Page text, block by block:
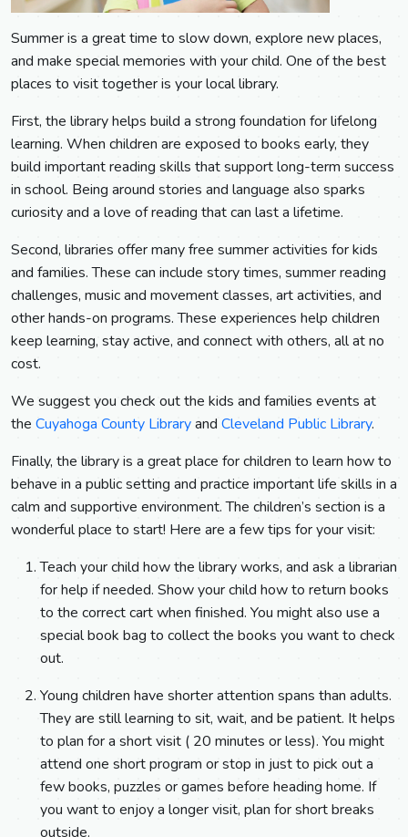
Summer is a great time to slow down, explore new places,
and make special memories with your child. One of the best
places to visit together is your local library.
First, the library helps build a strong foundation for lifelong
learning. When children are exposed to books early, they
build important reading skills that support long-term success
in school. Being around stories and language also sparks
curiosity and a love of reading that can last a lifetime.
Second, libraries offer many free summer activities for kids
and families. These can include story times, summer reading
challenges, music and movement classes, art activities, and
other hands-on programs. These experiences help children
keep learning, stay active, and connect with others, all at no
cost.
We suggest you check out the kids and families events at
the Cuyahoga County Libraryand Cleveland Public Library.
Finally, the library is a great place for children to learn how to
behave in a public setting and practice important life skills in a
calm and supportive environment. The children’s section is a
wonderful place to start! Here are a few tips for your visit:
Teach your child how the library works, and ask a librarian
for help if needed. Show your child how to return books
to the correct cart when finished. You might also use a
special book bag to collect the books you want to check
out.
Young children have shorter attention spans than adults.
They are still learning to sit, wait, and be patient. It helps
to plan for a short visit ( 20 minutes or less). You might
attend one short program or stop in just to pick out a
few books, puzzles or games before heading home. If
you want to enjoy a longer visit, plan for short breaks
outside.